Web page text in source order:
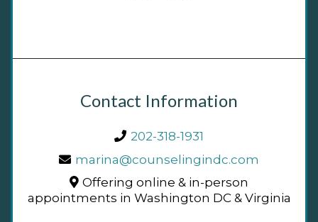
Contact Information
202-318-1931
marina@counselingindc.com
Offering online & in-person
appointments in Washington DC & Virginia